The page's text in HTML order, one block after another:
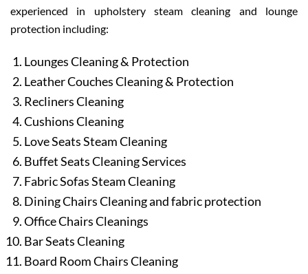
experienced in upholstery steam cleaning and lounge
protection including:
Lounges Cleaning & Protection
Leather Couches Cleaning & Protection
Recliners Cleaning
Cushions Cleaning
Love Seats Steam Cleaning
Buffet Seats Cleaning Services
Fabric Sofas Steam Cleaning
Dining Chairs Cleaning and fabric protection
Office Chairs Cleanings
Bar Seats Cleaning
Board Room Chairs Cleaning